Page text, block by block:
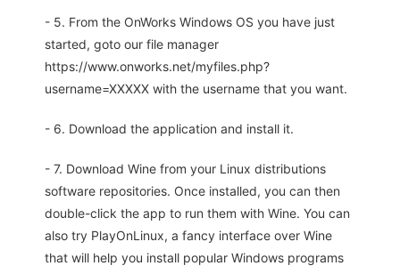
- 5. From the OnWorks Windows OS you have just
started, goto our file manager
https://www.onworks.net/myfiles.php?
username=XXXXX with the username that you want.
- 6. Download the application and install it.
- 7. Download Wine from your Linux distributions
software repositories. Once installed, you can then
double-click the app to run them with Wine. You can
also try PlayOnLinux, a fancy interface over Wine
that will help you install popular Windows programs